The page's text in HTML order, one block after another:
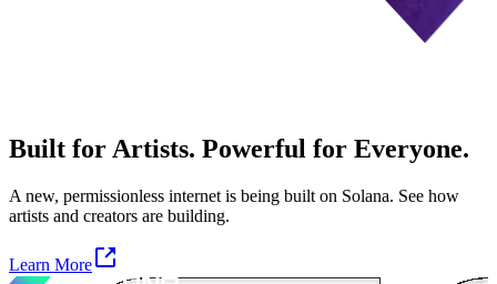
Built for Artists. Powerful for Everyone.
A new, permissionless internet is being built on Solana. See how
artists and creators are building.
Learn More